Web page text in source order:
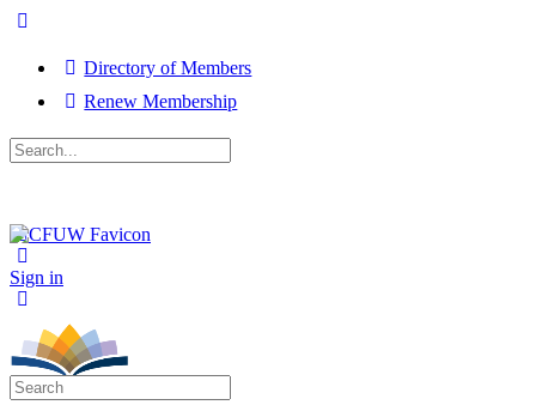
Directory of Members
Renew Membership
Search
for:
Close
Sign in
Search
for: